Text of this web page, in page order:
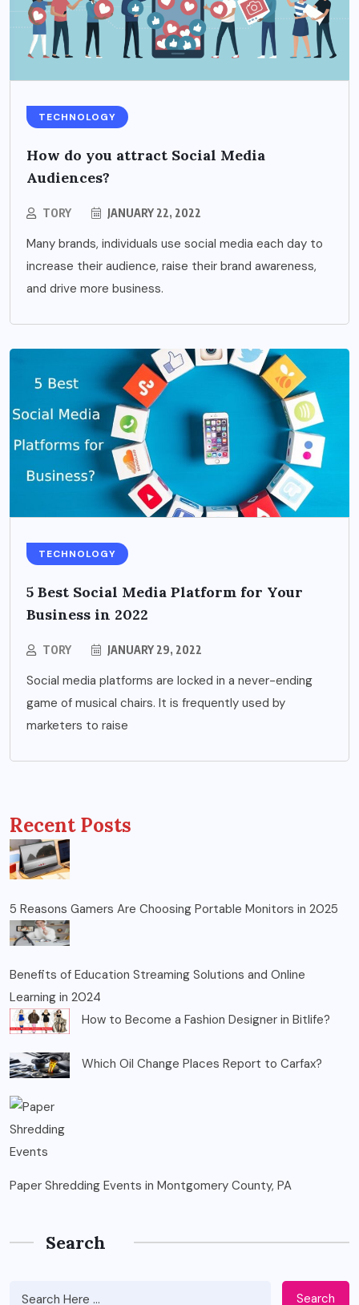
TECHNOLOGY
How do you attract Social Media
Audiences?
TORY JANUARY 22, 2022
Many brands, individuals use social media each day to
increase their audience, raise their brand awareness,
and drive more business.
TECHNOLOGY
5 Best Social Media Platform for Your
Business in 2022
TORY JANUARY 29, 2022
Social media platforms are locked in a never-ending
game of musical chairs. It is frequently used by
marketers to raise
Recent Posts
5 Reasons Gamers Are Choosing Portable Monitors in 2025
Benefits of Education Streaming Solutions and Online
Learning in 2024
How to Become a Fashion Designer in Bitlife?
Which Oil Change Places Report to Carfax?
Paper Shredding Events in Montgomery County, PA
Search
Search